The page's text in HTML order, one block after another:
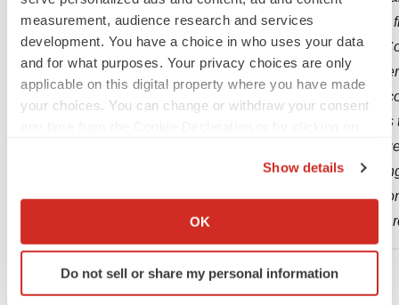
measurement, audience research and services
development. You have a choice in who uses your data
and for what purposes. Your privacy choices are only
applicable on this digital property where you have made
your choices. You can change or withdraw your consent
Collect information about your geographical location
Identify your device by actively scanning it for
specific characteristics (fingerprinting)
Show details
OK
Do not sell or share my personal information
the intellectual property rights of others; (xi)
obligations to the Company; (xii) estimates of the
additional financing; (xiii) the effect of patients
Access Program; and (xiv) competition from
information about the Company and the risk
Company's filings with the Securities and
March 18, 2021. All forward-
press release. The Company assumes no
new information, future events or otherwise unless
Company contact: